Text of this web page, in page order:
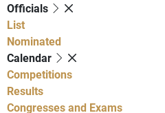
Officials
List
Nominated
Calendar
Competitions
Results
Congresses and Exams